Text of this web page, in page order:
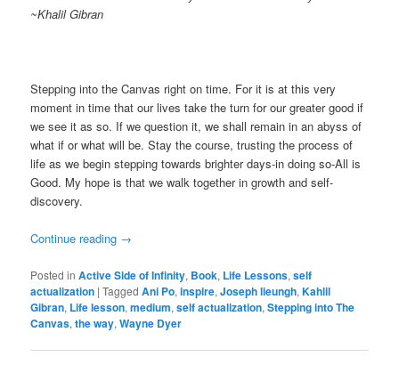
~Khalil Gibran
Stepping into the Canvas right on time. For it is at this very
moment in time that our lives take the turn for our greater good if
we see it as so. If we question it, we shall remain in an abyss of
what if or what will be. Stay the course, trusting the process of
life as we begin stepping towards brighter days-in doing so-All is
Good. My hope is that we walk together in growth and self-
discovery.
Continue reading →
Posted in Active Side of Infinity, Book, Life Lessons,self
actualization |Tagged Ani Po,inspire,Joseph lieungh,Kahlil
Gibran, Life lesson,medium,self actualization,Stepping into The
Canvas,the way,Wayne Dyer